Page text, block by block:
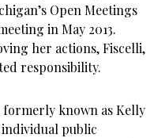
Open Meetings
in May 2013.
her actions, Fiscelli,
responsibility.
known as Kelly
public